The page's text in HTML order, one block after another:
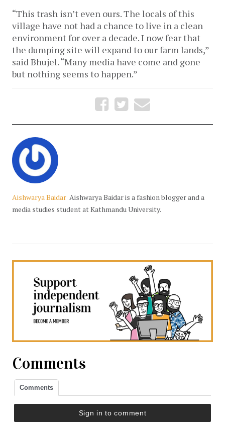
“This trash isn’t even ours. The locals of this
village have not had a chance to live in a clean
environment for over a decade. I now fear that
the dumping site will expand to our farm lands,”
said Bhujel. “Many media have come and gone
but nothing seems to happen.”
Aishwarya Baidar Aishwarya Baidar is a fashion blogger and a
media studies student at Kathmandu University.
Comments